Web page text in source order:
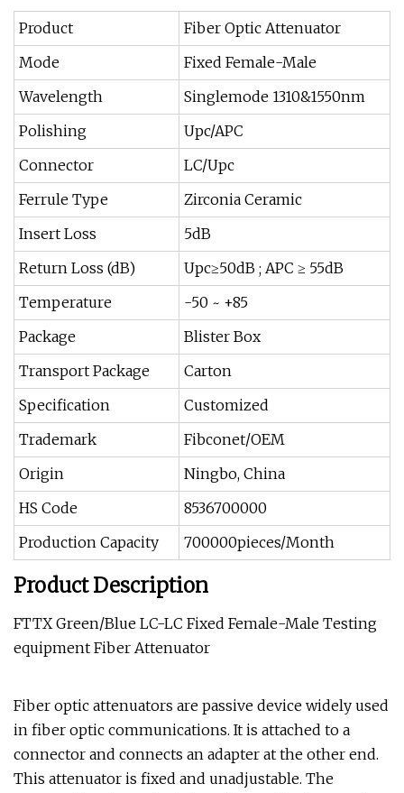
Product
Fiber Optic Attenuator
Mode
Fixed Female-Male
Wavelength
Singlemode 1310&1550nm
Polishing
Upc/APC
Connector
LC/Upc
Ferrule Type
Zirconia Ceramic
Insert Loss
5dB
Return Loss (dB)
Upc≥50dB ; APC ≥ 55dB
Temperature
-50 ~ +85
Package
Blister Box
Transport Package
Carton
Specification
Customized
Trademark
Fibconet/OEM
Origin
Ningbo, China
HS Code
8536700000
Production Capacity
700000pieces/Month
Product Description
FTTX Green/Blue LC-LC Fixed Female-Male Testing
equipment Fiber Attenuator
Fiber optic attenuators are passive device widely used
in fiber optic communications. It is attached to a
connector and connects an adapter at the other end.
This attenuator is fixed and unadjustable. The